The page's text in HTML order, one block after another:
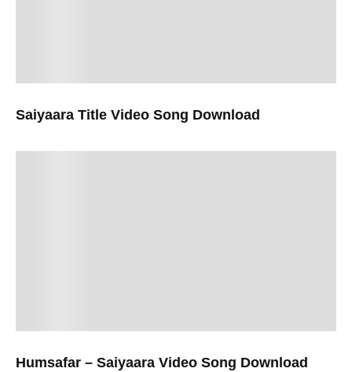
Saiyaara Title Video Song Download
Humsafar – Saiyaara Video Song Download